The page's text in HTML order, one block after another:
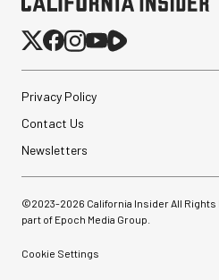
Privacy Policy
Contact Us
Newsletters
©2023-2026 California Insider All
part of Epoch Media Group.
Cookie Settings